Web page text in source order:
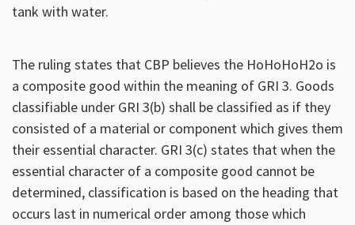
tank with water.
The ruling states that CBP believes the HoHoHoH2o is
a composite good within the meaning of GRI 3. Goods
classifiable under GRI 3(b) shall be classified as if they
consisted of a material or component which gives them
their essential character. GRI 3(c) states that when the
essential character of a composite good cannot be
determined, classification is based on the heading that
occurs last in numerical order among those which